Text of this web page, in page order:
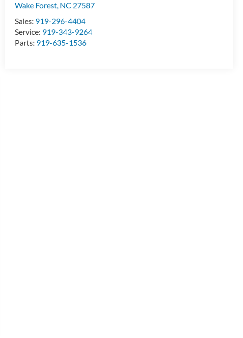
Wake Forest, NC 27587
Sales: 919-296-4404
Service: 919-343-9264
Parts: 919-635-1536